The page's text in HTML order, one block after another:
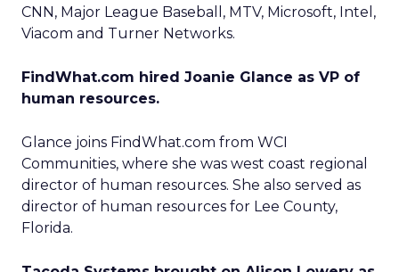
CNN, Major League Baseball, MTV, Microsoft, Intel,
Viacom and Turner Networks.
FindWhat.com hired Joanie Glance as VP of
human resources.
Glance joins FindWhat.com from WCI
Communities, where she was west coast regional
director of human resources. She also served as
director of human resources for Lee County,
Florida.